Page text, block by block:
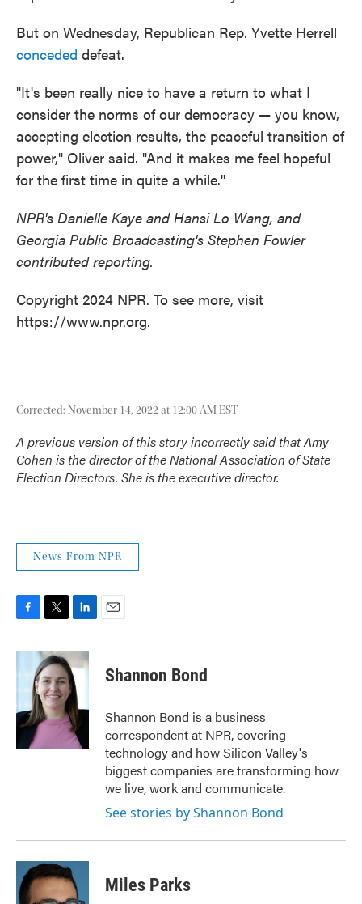
But on Wednesday, Republican Rep. Yvette Herrell
conceded defeat.
"It's been really nice to have a return to what I
consider the norms of our democracy — you know,
accepting election results, the peaceful transition of
power," Oliver said. "And it makes me feel hopeful
for the first time in quite a while."
NPR's Danielle Kaye and Hansi Lo Wang, and
Georgia Public Broadcasting's Stephen Fowler
contributed reporting.
Copyright 2024 NPR. To see more, visit
https://www.npr.org.
Corrected: November 14, 2022 at 12:00 AM EST
A previous version of this story incorrectly said that Amy
Cohen is the director of the National Association of State
Election Directors. She is the executive director.
News From NPR
c
e
o
k
i
t
t
e
r
n
k
e
d
I
n
Shannon Bond
Shannon Bond is a business
correspondent at NPR, covering
technology and how Silicon Valley's
biggest companies are transforming how
we live, work and communicate.
See stories by Shannon Bond
Miles Parks